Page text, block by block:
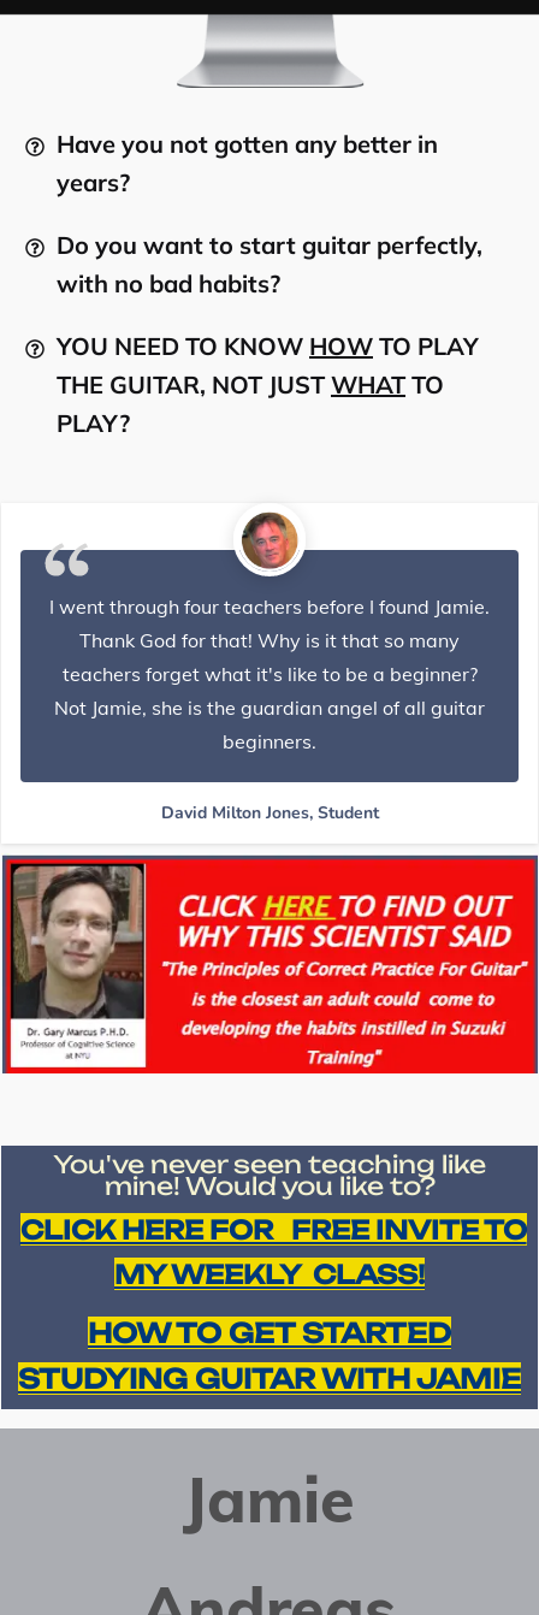
Have you not gotten any better in
years?
Do you want to start guitar perfectly,
with no bad habits?
YOU NEED TO KNOW HOW TO PLAY
THE GUITAR, NOT JUSTWHATTO
PLAY?
I went through four teachers before I found Jamie.
Thank God for that! Why is it that so many
teachers forget what it's like to be a beginner?
Not Jamie, she is the guardian angel of all guitar
beginners.
David Milton Jones, Student
You've never seen teaching like
mine! Would you like to?
CLICK HERE FOR FREE INVITE TO
MY WEEKLY CLASS!
HOW TO GET STARTED
STUDYING GUITAR WITH JAMIE
Jamie